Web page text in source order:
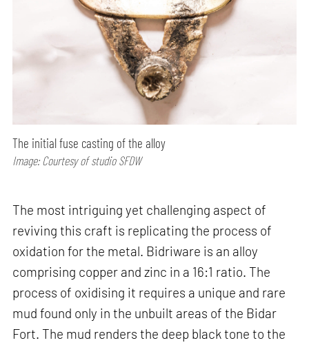
The initial fuse casting of the alloy
Image: Courtesy of studio SFDW
The most intriguing yet challenging aspect of
reviving this craft is replicating the process of
oxidation for the metal. Bidriware is an alloy
comprising copper and zinc in a 16:1 ratio. The
process of oxidising it requires a unique and rare
mud found only in the unbuilt areas of the Bidar
Fort. The mud renders the deep black tone to the